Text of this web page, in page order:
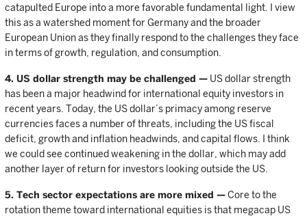
catapulted Europe into a more favorable fundamental light. I view
this as a watershed moment for Germany and the broader
European Union as they finally respond to the challenges they face
in terms of growth, regulation, and consumption.
4. US dollar strength may be challenged — US dollar strength
has been a major headwind for international equity investors in
recent years. Today, the US dollar’s primacy among reserve
currencies faces a number of threats, including the US fiscal
deficit, growth and inflation headwinds, and capital flows. I think
we could see continued weakening in the dollar, which may add
another layer of return for investors looking outside the US.
5. Tech sector expectations are more mixed —Core to the
rotation theme toward international equities is that megacap US